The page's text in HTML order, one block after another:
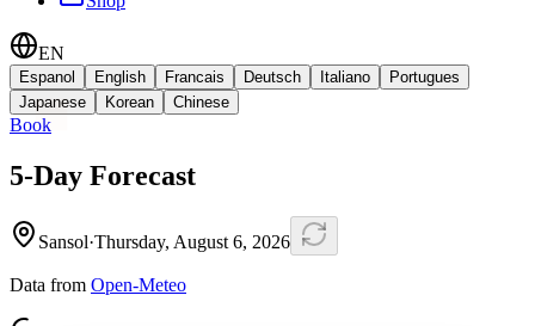
EN
Espanol English Francais Deutsch Italiano
Portugues
Japanese
Korean Chinese
Book
5-Day Forecast
Sansol·Thursday, August 6, 2026
Data from Open-Meteo